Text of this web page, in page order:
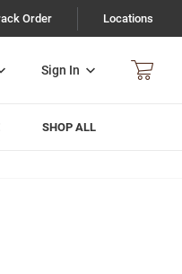
Order Locations
Sign In
SHOP ALL